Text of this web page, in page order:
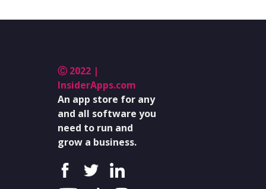
Ⓒ 2022 |
InsiderApps.com
An app store for any
and all software you
need to run and
grow a business.